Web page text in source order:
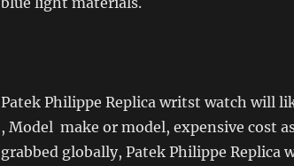
Patek Philippe Replica writst watch will
, Model make or model, expensive cost
grabbed globally, Patek Philippe Replica